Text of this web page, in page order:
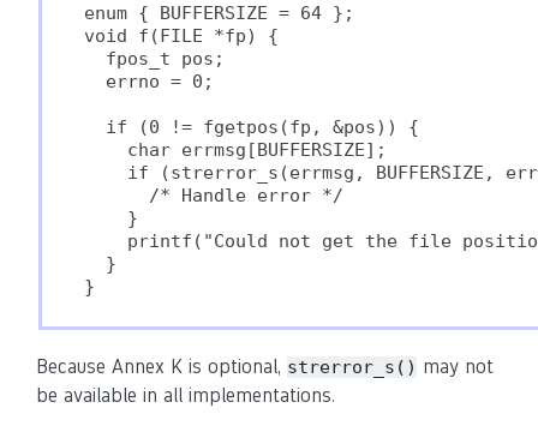
enum { BUFFERSIZE = 64 };
void f(FILE *fp) {
  fpos_t pos;
  errno = 0;
  if (0 != fgetpos(fp, &pos)) {
    char errmsg[BUFFERSIZE];
if (strerror_s(errmsg, BUFFERSIZE,
      /* Handle error */
    }
printf("Could not get the file
  }
}
Because Annex K is optional, strerror_s() may not
be available in all implementations.